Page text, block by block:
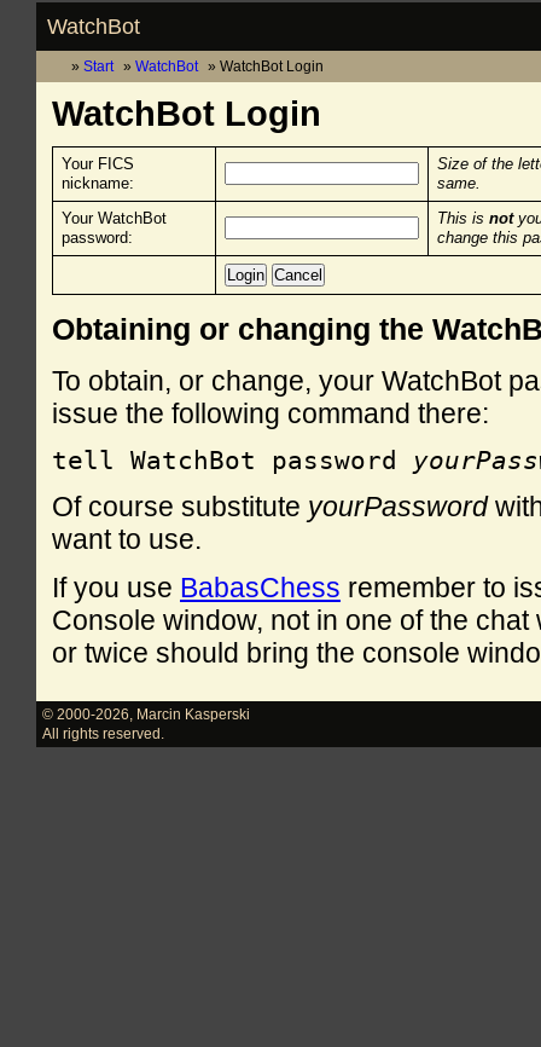
WatchBot
Start WatchBot WatchBot Login
WatchBot Login
Your FICS
nickname:
Size of the
same.
Your WatchBot
password:
This is not
change this
Obtaining or changing the
To obtain, or change, your WatchBot
issue the following command there:
tell WatchBot password
Of course substitute yourPassword
want to use.
If you use BabasChess remember to
Console window, not in one of the
or twice should bring the console
© 2000-2026
Marcin Kasperski
All rights reserved.